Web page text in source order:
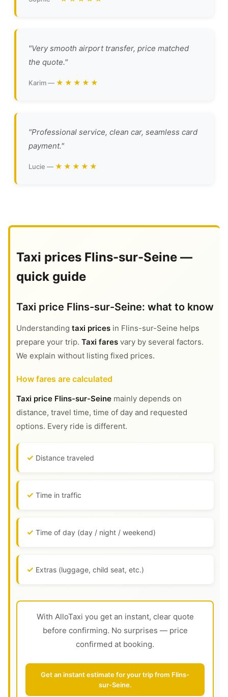
"Very smooth airport transfer, price matched
the quote."
Karim — ★★★★★
"Professional service, clean car, seamless card
payment."
Lucie — ★★★★★
Taxi prices Flins-sur-Seine —
quick guide
Taxi price Flins-sur-Seine: what to know
Understanding taxi prices in Flins-sur-Seine helps
prepare your trip. Taxi fares vary by several factors.
We explain without listing fixed prices.
How fares are calculated
Taxi price Flins-sur-Seine mainly depends on
distance, travel time, time of day and requested
options. Every ride is different.
Distance traveled
Time in traffic
Time of day (day / night / weekend)
Extras (luggage, child seat, etc.)
With AlloTaxi you get an instant, clear quote
before confirming. No surprises — price
confirmed at booking.
Get an instant estimate for your trip from Flins-
sur-Seine.